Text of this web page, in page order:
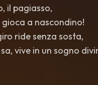
il pagiasso,
a nascondino!
ride senza sosta,
vive in un sogno